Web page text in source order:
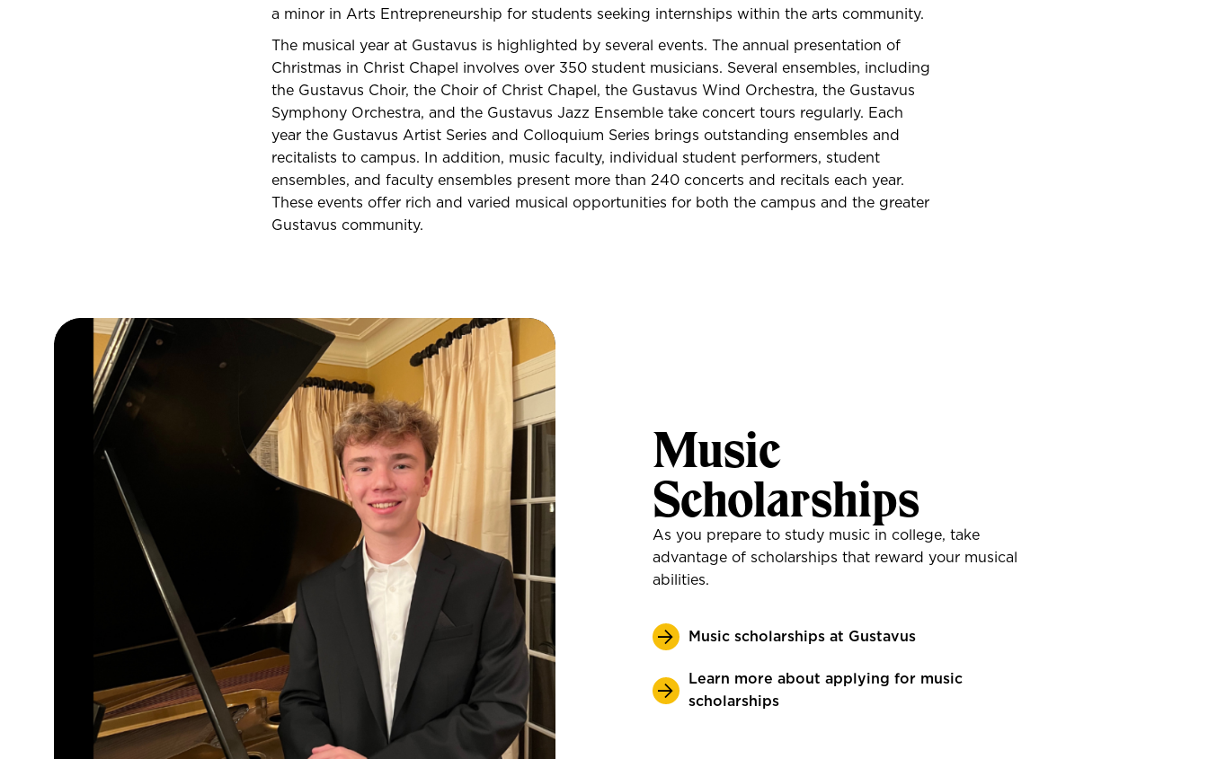
a minor in Arts Entrepreneurship for students seeking internships within the arts community.
The musical year at Gustavus is highlighted by several events. The annual presentation of
Christmas in Christ Chapel involves over 350 student musicians. Several ensembles, including
the Gustavus Choir, the Choir of Christ Chapel, the Gustavus Wind Orchestra, the Gustavus
Symphony Orchestra, and the Gustavus Jazz Ensemble take concert tours regularly. Each
year the Gustavus Artist Series and Colloquium Series brings outstanding ensembles and
recitalists to campus. In addition, music faculty, individual student performers, student
ensembles, and faculty ensembles present more than 240 concerts and recitals each year.
These events offer rich and varied musical opportunities for both the campus and the greater
Gustavus community.
Music
Scholarships
As you prepare to study music in college, take
advantage of scholarships that reward your musical
abilities.
Music scholarships at Gustavus
Learn more about applying for music
scholarships